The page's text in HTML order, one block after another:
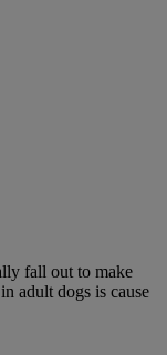
fall out to make
adult dogs is cause